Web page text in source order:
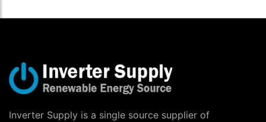
Inverter Supply is a single source supplier of